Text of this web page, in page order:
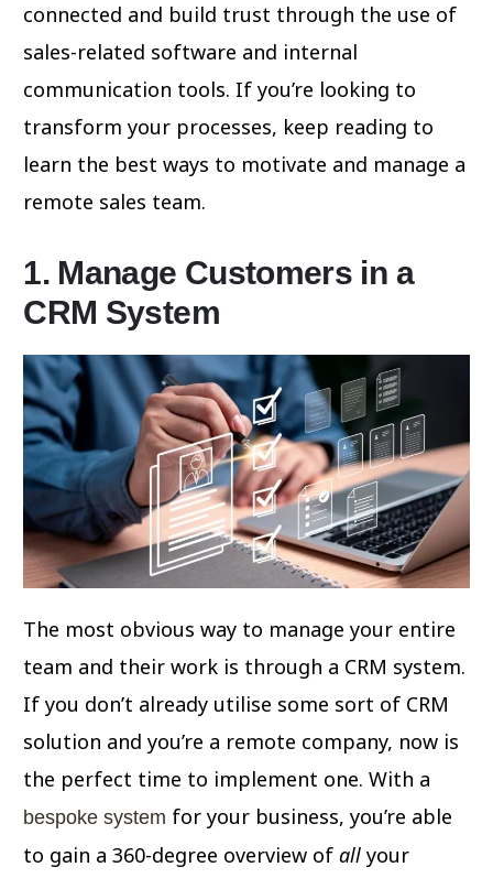
connected and build trust through the use of
sales-related software and internal
communication tools. If you’re looking to
transform your processes, keep reading to
learn the best ways to motivate and manage a
remote sales team.
1. Manage Customers in a
CRM System
The most obvious way to manage your entire
team and their work is through a CRM system.
If you don’t already utilise some sort of CRM
solution and you’re a remote company, now is
the perfect time to implement one. With a
bespoke system for your business, you’re able
to gain a 360-degree overview ofallyour